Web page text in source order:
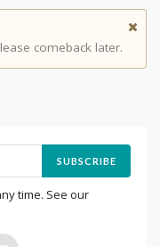
comeback later.
SUBSCRIBE
time. See our